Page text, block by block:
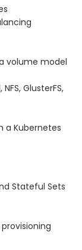
volume model
GlusterFS,
a Kubernetes
Stateful Sets